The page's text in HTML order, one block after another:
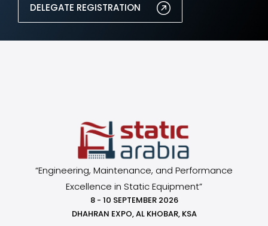
DELEGATE REGISTRATION
“Engineering, Maintenance, and Performance
Excellence in Static Equipment”
8 - 10 SEPTEMBER 2026
DHAHRAN EXPO, AL KHOBAR, KSA